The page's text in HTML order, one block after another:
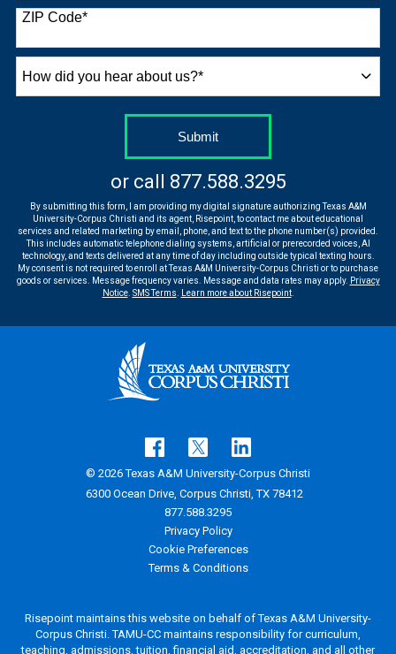
+1
ZIP Code*
did
Submitby Submitting Form
or call 877.588.3295
By submitting this form, I am providing my digital signature authorizing Texas A&M
University-Corpus Christi and its agent, Risepoint, to contact me about educational
services and related marketing by email, phone, and text to the phone number(s) provided.
This includes automatic telephone dialing systems, artificial or prerecorded voices, AI
technology, and texts delivered at any time of day including outside typical texting hours.
My consent is not required to enroll at Texas A&M University-Corpus Christi or to purchase
goods or services. Message frequency varies. Message and data rates may apply. Privacy
Notice. SMS Terms Learn more about Risepoint.
© 2026 Texas A&M University-Corpus Christi
6300 Ocean Drive, Corpus Christi, TX 78412
877.588.3295
Privacy Policy
Cookie Preferences
Terms & Conditions
Risepoint maintains this website on behalf of Texas A&M University-
Corpus Christi. TAMU-CC maintains responsibility for curriculum,
teaching, admissions, tuition, financial aid, accreditation, and all other